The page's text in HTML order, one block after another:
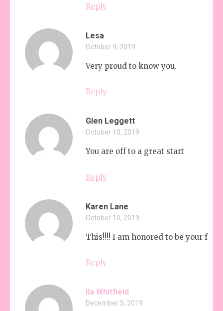
Reply
Lesa
October 9, 2019
Very proud to know you.
Reply
Glen Leggett
October 10, 2019
You are off to a great start
Reply
Karen Lane
October 10, 2019
This!!!! I am honored to be your
Reply
Ila Whitfield
December 5, 2019